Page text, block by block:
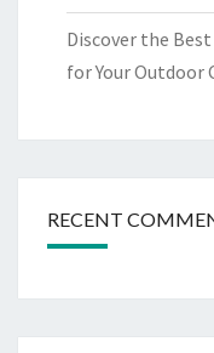
Discover the
for Your Outdoor
RECENT